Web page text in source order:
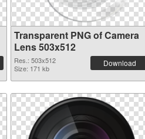
Transparent PNG of Camera
Lens 503x512
Res.: 503x512
Size: 171 kb
Download